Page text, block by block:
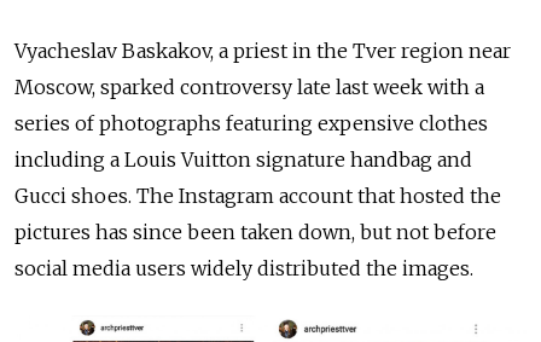
Vyacheslav Baskakov, a priest in the Tver region near
Moscow, sparked controversy late last week with a
series ofphotographs featuring expensive clothes
including a Louis Vuitton signature handbag and
Gucci shoes. The Instagram account that hosted the
pictures has since been taken down, but not before
social media users widely distributed the images.